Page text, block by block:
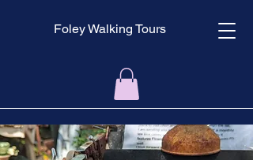
Foley Walking Tours